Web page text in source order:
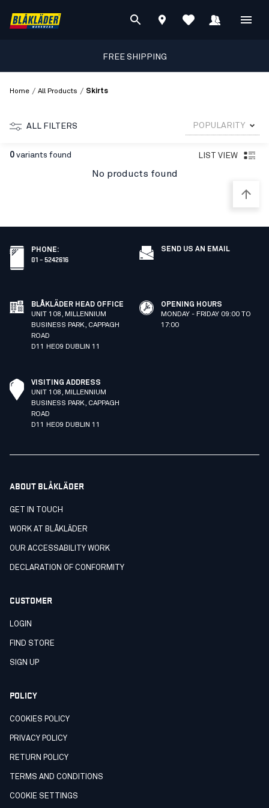
FREE SHIPPING
Home / All Products / Skirts
ALL FILTERS POPULARITY
0 variants found LIST VIEW
No products found
PHONE:
01 – 5242616
SEND US AN EMAIL
BLÅKLÄDER HEAD OFFICE
UNIT 108, MILLENNIUM
BUSINESS PARK, CAPPAGH
ROAD
D11 HE09 DUBLIN 11
OPENING HOURS
MONDAY - FRIDAY 09:00 TO
17:00
VISITING ADDRESS
UNIT 108, MILLENNIUM
BUSINESS PARK, CAPPAGH
ROAD
D11 HE09 DUBLIN 11
ABOUT BLÅKLÄDER
GET IN TOUCH
WORK AT BLÅKLÄDER
OUR ACCESSABILITY WORK
DECLARATION OF CONFORMITY
CUSTOMER
LOGIN
FIND STORE
SIGN UP
POLICY
COOKIES POLICY
PRIVACY POLICY
RETURN POLICY
TERMS AND CONDITIONS
COOKIE SETTINGS